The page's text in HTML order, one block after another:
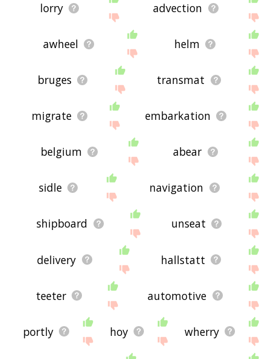
lorry advection
awheel helm
bruges transmat
migrate embarkation
belgium abear
sidle navigation
shipboard unseat
delivery hallstatt
teeter automotive
portly hoy wherry